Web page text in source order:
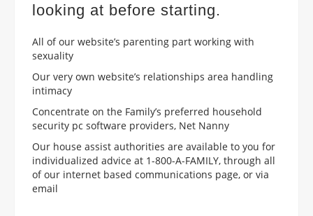
looking at before starting.
All of our website’s parenting part working with
sexuality
Our very own website’s relationships area handling
intimacy
Concentrate on the Family’s preferred household
security pc software providers, Net Nanny
Our house assist authorities are available to you for
individualized advice at 1-800-A-FAMILY, through all
of our internet based communications page, or via
email